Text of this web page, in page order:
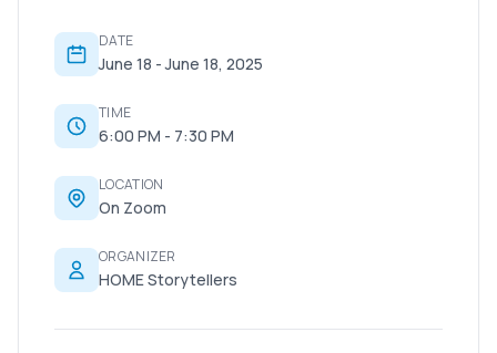
DATE
June 18 - June 18, 2025
TIME
6:00 PM - 7:30 PM
LOCATION
On Zoom
ORGANIZER
HOME Storytellers